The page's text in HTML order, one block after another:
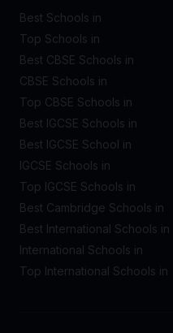
Best Schools in
Top Schools in
Best CBSE Schools in
CBSE Schools in
Top CBSE Schools in
Best IGCSE Schools in
Best IGCSE School in
IGCSE Schools in
Top IGCSE Schools in
Best Cambridge Schools in
Best International Schools in
International Schools in
Top International Schools in